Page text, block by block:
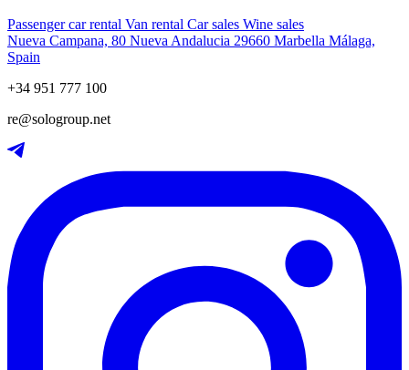
Passenger car rental Van rental Car sales Wine sales
Nueva Campana, 80 Nueva Andalucia 29660 Marbella Málaga,
Spain
+34 951 777 100
re@sologroup.net